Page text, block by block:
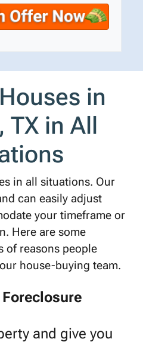
in
in All
in all situations. Our
can easily adjust
your timeframe or
Here are some
of reasons people
house-buying team.
and give you